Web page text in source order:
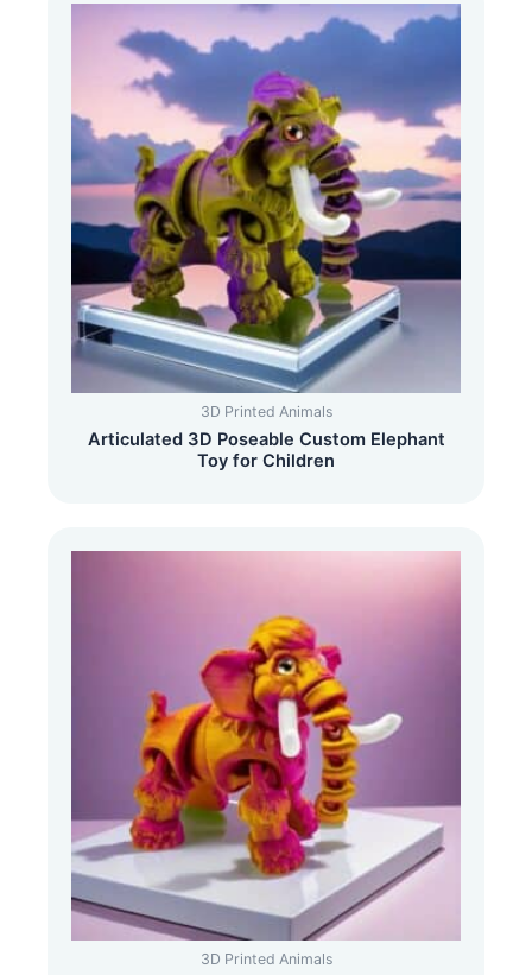
3D Printed Animals
Articulated 3D Poseable Custom Elephant
Toy for Children
3D Printed Animals